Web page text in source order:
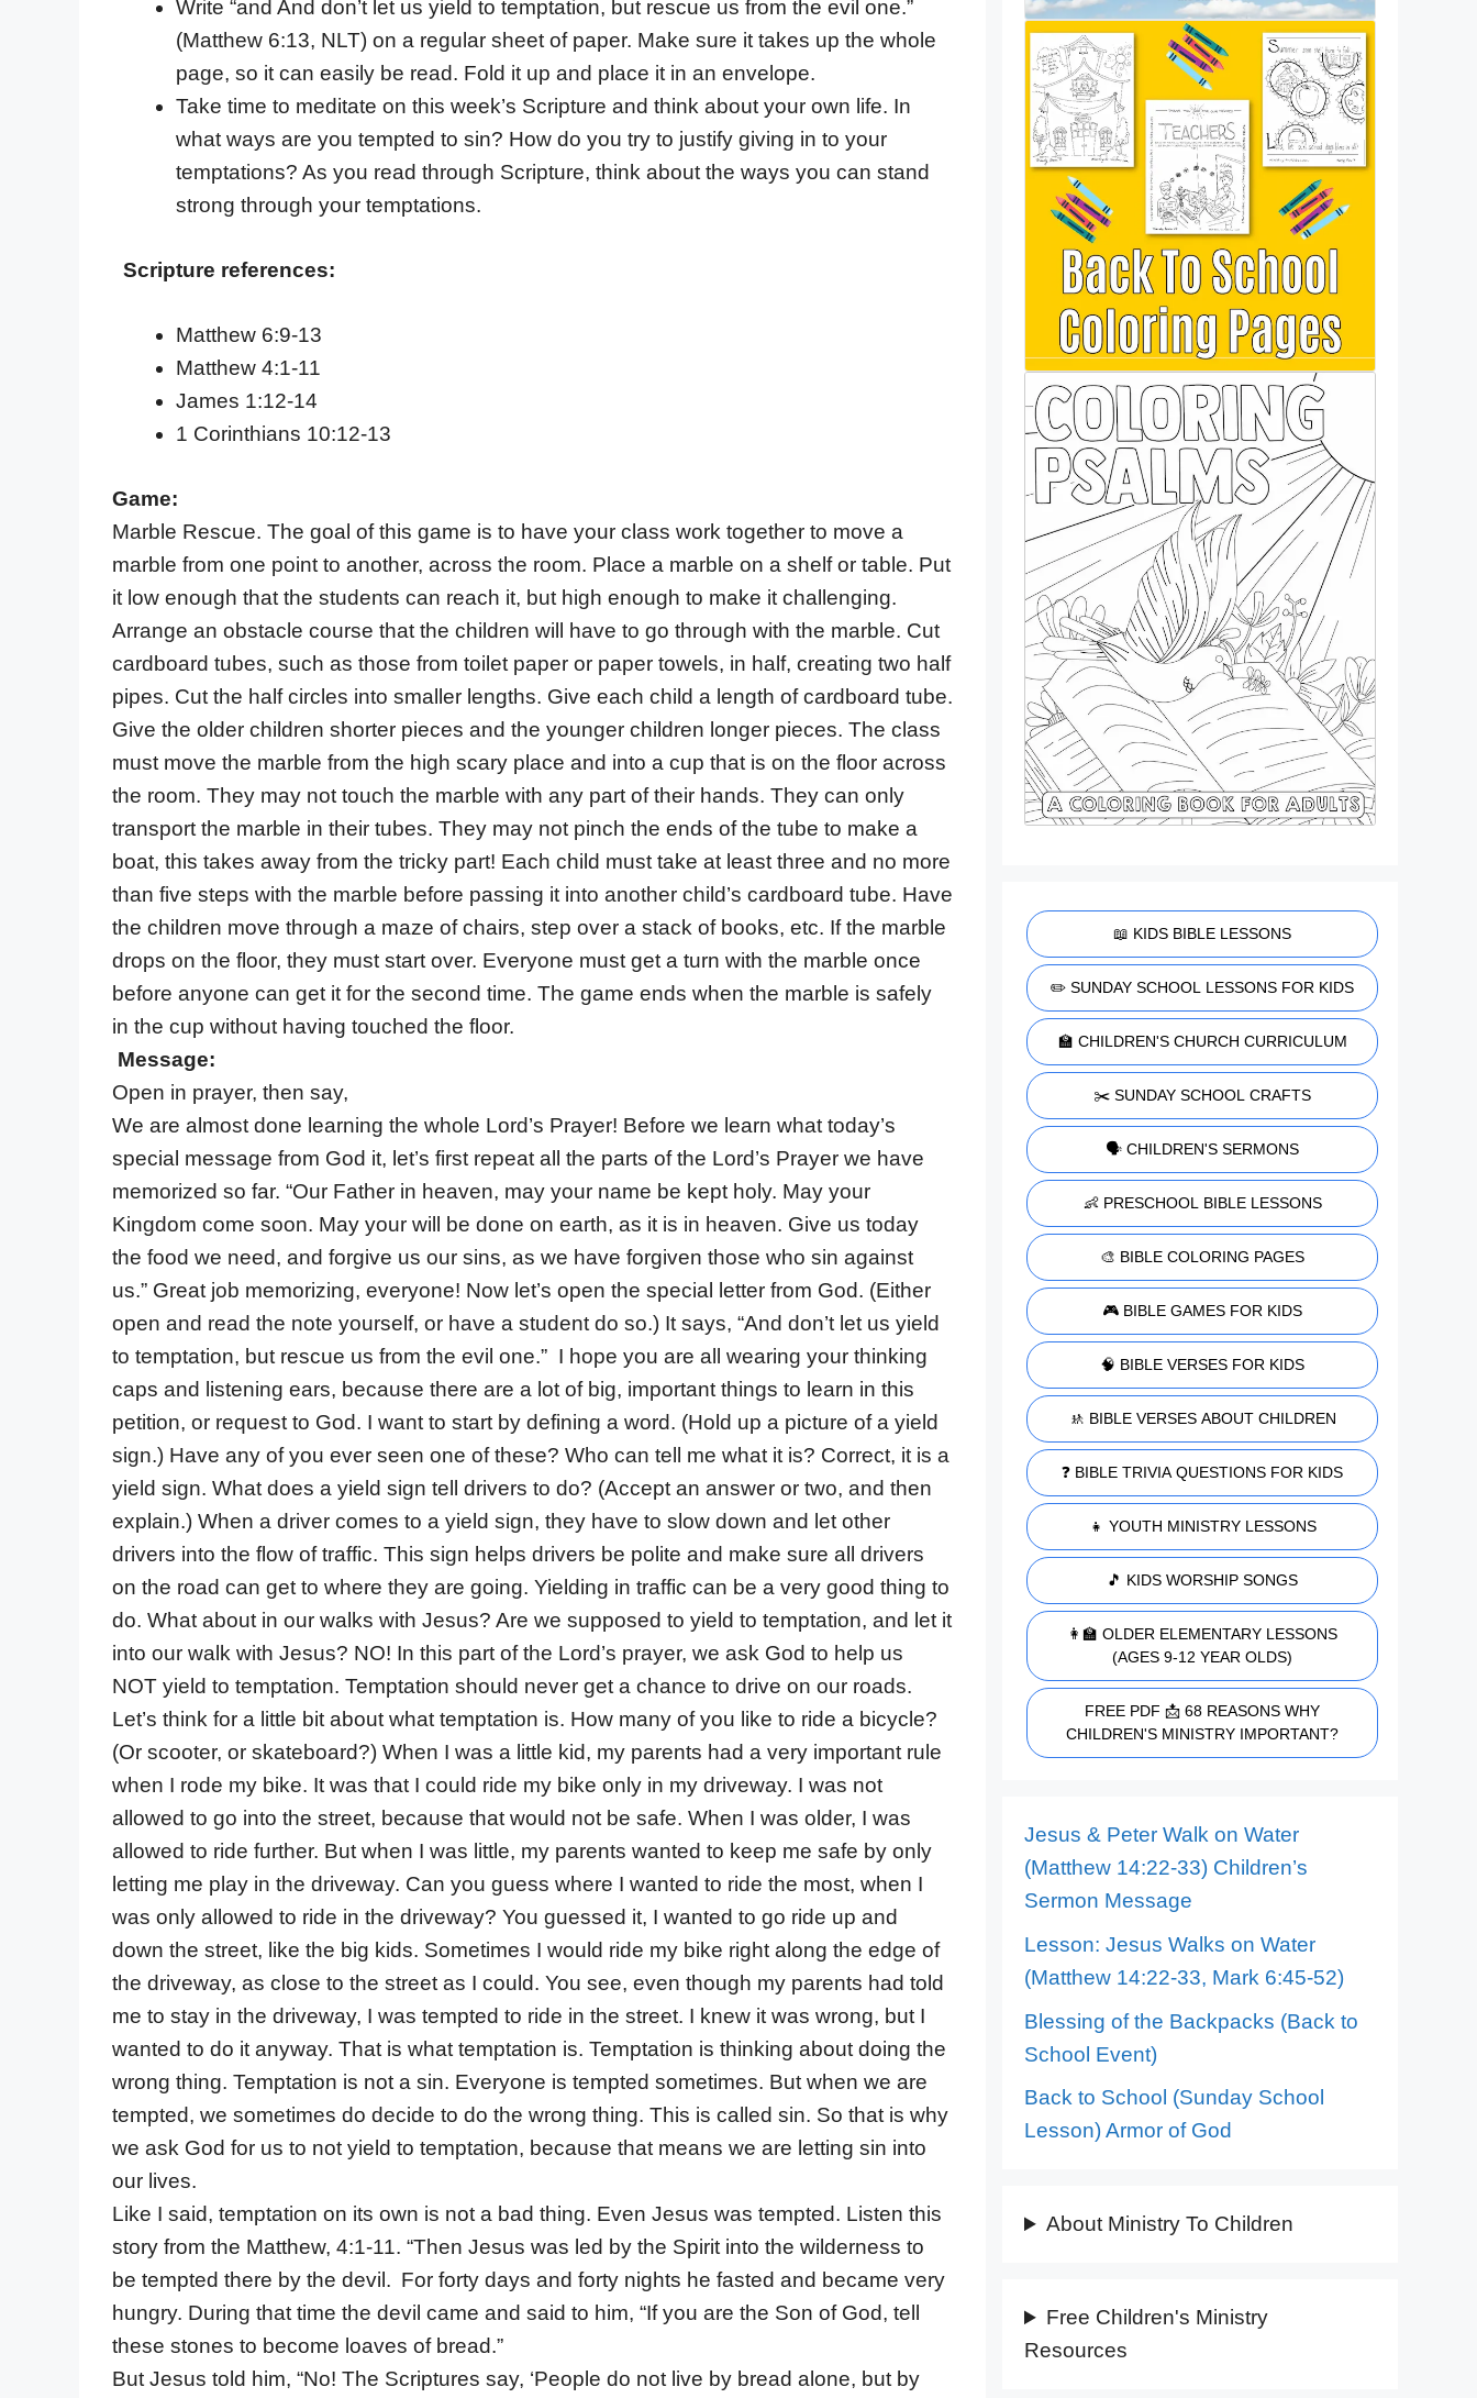
Write “and And don’t let us yield to temptation, but rescue us from the evil one.”
(Matthew 6:13, NLT) on a regular sheet of paper. Make sure it takes up the whole
page, so it can easily be read. Fold it up and place it in an envelope.
Take time to meditate on this week’s Scripture and think about your own life. In
what ways are you tempted to sin? How do you try to justify giving in to your
temptations? As you read through Scripture, think about the ways you can stand
strong through your temptations.
Scripture references:
Matthew 6:9-13
Matthew 4:1-11
James 1:12-14
1 Corinthians 10:12-13
Game:
Marble Rescue. The goal of this game is to have your class work together to move a
marble from one point to another, across the room. Place a marble on a shelf or table. Put
it low enough that the students can reach it, but high enough to make it challenging.
Arrange an obstacle course that the children will have to go through with the marble. Cut
cardboard tubes, such as those from toilet paper or paper towels, in half, creating two half
pipes. Cut the half circles into smaller lengths. Give each child a length of cardboard tube.
Give the older children shorter pieces and the younger children longer pieces. The class
must move the marble from the high scary place and into a cup that is on the floor across
the room. They may not touch the marble with any part of their hands. They can only
transport the marble in their tubes. They may not pinch the ends of the tube to make a
boat, this takes away from the tricky part! Each child must take at least three and no more
than five steps with the marble before passing it into another child’s cardboard tube. Have
the children move through a maze of chairs, step over a stack of books, etc. If the marble
drops on the floor, they must start over. Everyone must get a turn with the marble once
before anyone can get it for the second time. The game ends when the marble is safely
in the cup without having touched the floor.
Message:
Open in prayer, then say,
We are almost done learning the whole Lord’s Prayer! Before we learn what today’s
special message from God it, let’s first repeat all the parts of the Lord’s Prayer we have
memorized so far. “Our Father in heaven, may your name be kept holy. May your
Kingdom come soon. May your will be done on earth, as it is in heaven. Give us today
the food we need, and forgive us our sins, as we have forgiven those who sin against
us.” Great job memorizing, everyone! Now let’s open the special letter from God. (Either
open and read the note yourself, or have a student do so.) It says, “And don’t let us yield
to temptation, but rescue us from the evil one.” I hope you are all wearing your thinking
caps and listening ears, because there are a lot of big, important things to learn in this
petition, or request to God. I want to start by defining a word. (Hold up a picture of a yield
sign.) Have any of you ever seen one of these? Who can tell me what it is? Correct, it is a
yield sign. What does a yield sign tell drivers to do? (Accept an answer or two, and then
explain.) When a driver comes to a yield sign, they have to slow down and let other
drivers into the flow of traffic. This sign helps drivers be polite and make sure all drivers
on the road can get to where they are going. Yielding in traffic can be a very good thing to
do. What about in our walks with Jesus? Are we supposed to yield to temptation, and let it
into our walk with Jesus? NO! In this part of the Lord’s prayer, we ask God to help us
NOT yield to temptation. Temptation should never get a chance to drive on our roads.
Let’s think for a little bit about what temptation is. How many of you like to ride a bicycle?
(Or scooter, or skateboard?) When I was a little kid, my parents had a very important rule
when I rode my bike. It was that I could ride my bike only in my driveway. I was not
allowed to go into the street, because that would not be safe. When I was older, I was
allowed to ride further. But when I was little, my parents wanted to keep me safe by only
letting me play in the driveway. Can you guess where I wanted to ride the most, when I
was only allowed to ride in the driveway? You guessed it, I wanted to go ride up and
down the street, like the big kids. Sometimes I would ride my bike right along the edge of
the driveway, as close to the street as I could. You see, even though my parents had told
me to stay in the driveway, I was tempted to ride in the street. I knew it was wrong, but I
wanted to do it anyway. That is what temptation is. Temptation is thinking about doing the
wrong thing. Temptation is not a sin. Everyone is tempted sometimes. But when we are
tempted, we sometimes do decide to do the wrong thing. This is called sin. So that is why
we ask God for us to not yield to temptation, because that means we are letting sin into
our lives.
Like I said, temptation on its own is not a bad thing. Even Jesus was tempted. Listen this
story from the Matthew, 4:1-11. “Then Jesus was led by the Spirit into the wilderness to
be tempted there by the devil. For forty days and forty nights he fasted and became very
hungry. During that time the devil came and said to him, “If you are the Son of God, tell
these stones to become loaves of bread.”
But Jesus told him, “No! The Scriptures say, ‘People do not live by bread alone, but by
📖 KIDS BIBLE LESSONS
✏️ SUNDAY SCHOOL LESSONS FOR KIDS
🏫 CHILDREN'S CHURCH CURRICULUM
✂️ SUNDAY SCHOOL CRAFTS
🗣️ CHILDREN'S SERMONS
👶 PRESCHOOL BIBLE LESSONS
🎨 BIBLE COLORING PAGES
🎮 BIBLE GAMES FOR KIDS
🧠 BIBLE VERSES FOR KIDS
🚸 BIBLE VERSES ABOUT CHILDREN
❓ BIBLE TRIVIA QUESTIONS FOR KIDS
👧 YOUTH MINISTRY LESSONS
🎵 KIDS WORSHIP SONGS
👩‍🏫 OLDER ELEMENTARY LESSONS
(AGES 9-12 YEAR OLDS)
FREE PDF 📩 68 REASONS WHY
CHILDREN'S MINISTRY IMPORTANT?
Jesus & Peter Walk on Water
(Matthew 14:22-33) Children’s
Sermon Message
Lesson: Jesus Walks on Water
(Matthew 14:22-33, Mark 6:45-52)
Blessing of the Backpacks (Back to
School Event)
Back to School (Sunday School
Lesson) Armor of God
About Ministry To Children
Free Children's Ministry
Resources